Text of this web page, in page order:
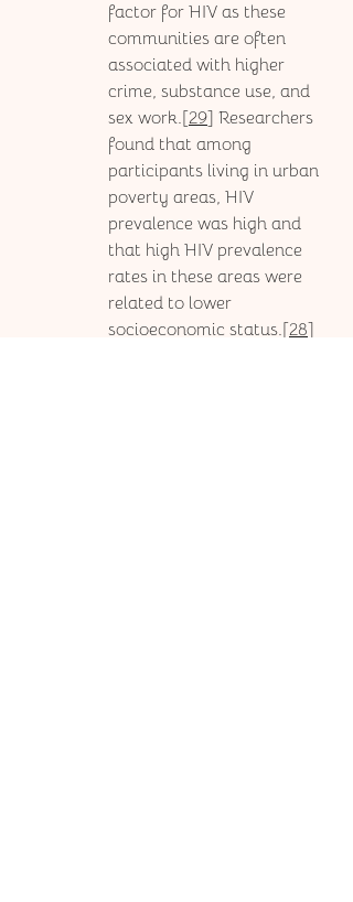
factor for HIV as these
communities are often
associated with higher
crime, substance use, and
sex work.[29] Researchers
found that among
participants living in urban
poverty areas, HIV
prevalence was high and
that high HIV prevalence
rates in these areas were
related to lower
socioeconomic status.[28]